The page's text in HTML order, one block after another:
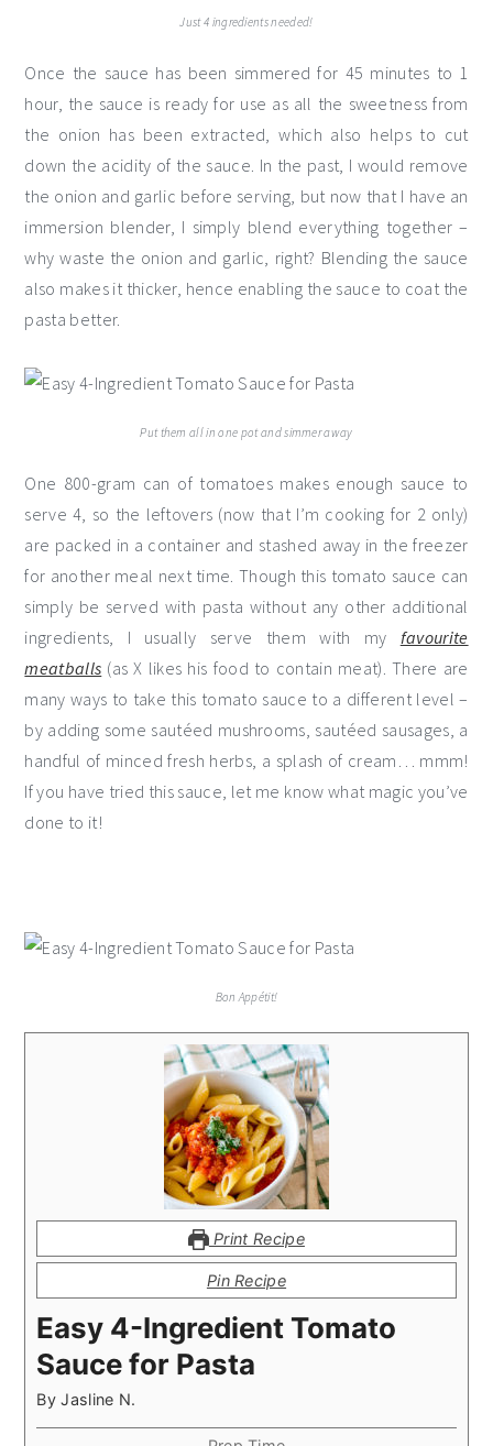
Just 4 ingredients needed!
Once the sauce has been simmered for 45 minutes to 1
hour, the sauce is ready for use as all the sweetness from
the onion has been extracted, which also helps to cut
down the acidity of the sauce. In the past, I would remove
the onion and garlic before serving, but now that I have an
immersion blender, I simply blend everything together –
why waste the onion and garlic, right? Blending the sauce
also makes it thicker, hence enabling the sauce to coat the
pasta better.
Put them all in one pot and simmer away
One 800-gram can of tomatoes makes enough sauce to
serve 4, so the leftovers (now that I’m cooking for 2 only)
are packed in a container and stashed away in the freezer
for another meal next time. Though this tomato sauce can
simply be served with pasta without any other additional
ingredients, I usually serve them with my favourite
meatballs (as X likes his food to contain meat). There are
many ways to take this tomato sauce to a different level –
by adding some sautéed mushrooms, sautéed sausages, a
handful of minced fresh herbs, a splash of cream… mmm!
If you have tried this sauce, let me know what magic you’ve
done to it!
Bon Appétit!
Print Recipe
Pin Recipe
Easy 4-Ingredient Tomato
Sauce for Pasta
ByJasline N.